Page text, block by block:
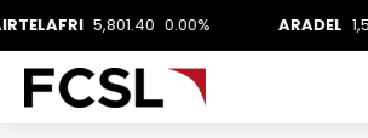
5,801.40 0.00% ARADEL 1,526.80